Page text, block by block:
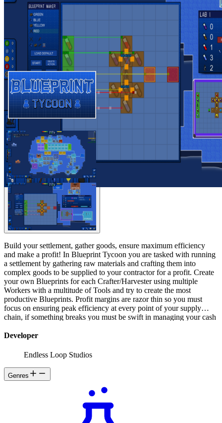
Build your settlement, gather goods, ensure maximum efficiency
and make a profit! In Blueprint Tycoon you are tasked with running
a settlement by gathering raw materials and crafting them into
complex goods to be supplied to your contractor for a profit. Create
your own Blueprints for each Crafter/Harvester using multiple
Workers with a multitude of Tools and try to create the most
productive Blueprints. Profit margins are razor thin so you must
focus on ensuring peak efficiency at every point of your supply
chain, if something breaks you must be swift in managing your cash
Workers! Plan your Island for maximum efficiency Hire workers
Islands and set up trading routes Research new products to supply
more profitable contracts Maximize productivity by creating your
own Blueprints Manage your supply chain and keep everything
working at peak efficiency Optimize your contracts for maximum
Developer
Endless Loop Studios
Genres